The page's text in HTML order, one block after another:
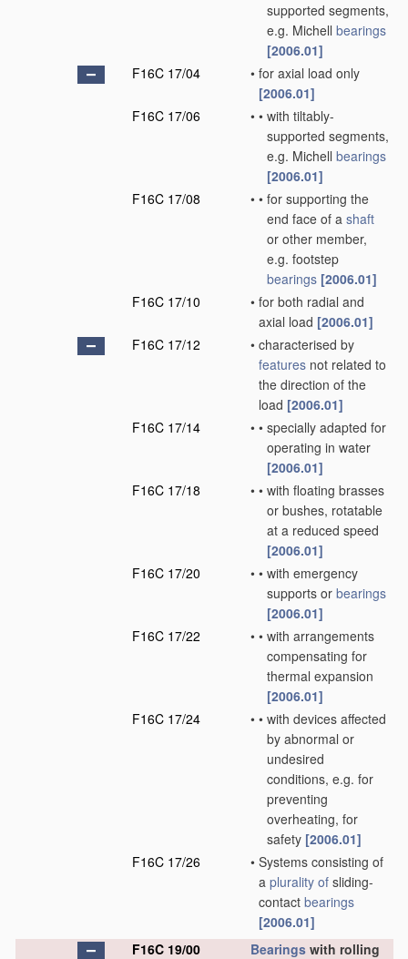
supported segments,
e.g. Michell bearings
[2006.01]
F16C 17/04
• for axial load only
[2006.01]
F16C 17/06
• • with tiltably-
supported segments,
e.g. Michell bearings
[2006.01]
F16C 17/08
• • for supporting the
end face of a shaft
or other member,
e.g. footstep
bearings [2006.01]
F16C 17/10
• for both radial and
axial load [2006.01]
F16C 17/12
• characterised by
features not related to
the direction of the
load [2006.01]
F16C 17/14
• • specially adapted for
operating in water
[2006.01]
F16C 17/18
• • with floating brasses
or bushes, rotatable
at a reduced speed
[2006.01]
F16C 17/20
• • with emergency
supports or bearings
[2006.01]
F16C 17/22
• • with arrangements
compensating for
thermal expansion
[2006.01]
F16C 17/24
• • with devices affected
by abnormal or
undesired
conditions, e.g. for
preventing
overheating, for
safety [2006.01]
F16C 17/26
• Systems consisting of
a plurality of sliding-
contact bearings
[2006.01]
F16C 19/00
Bearings with rolling